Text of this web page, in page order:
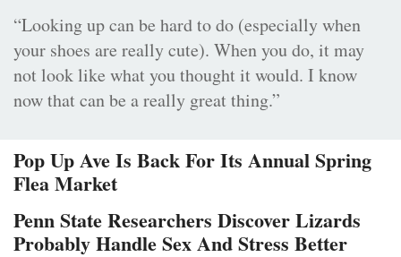
“Looking up can be hard to do (especially when
your shoes are really cute). When you do, it may
not look like what you thought it would. I know
now that can be a really great thing.”
Pop Up Ave Is Back For Its Annual Spring
Flea Market
Penn State Researchers Discover Lizards
Probably Handle Sex And Stress Better